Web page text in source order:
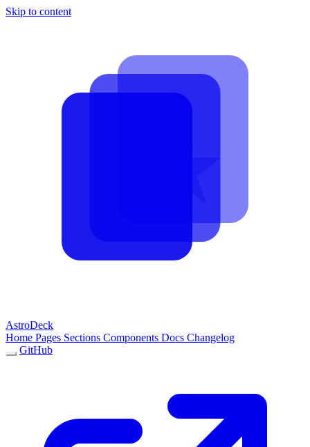
Skip to content
AstroDeck
Home Pages Sections Components Docs Changelog
GitHub